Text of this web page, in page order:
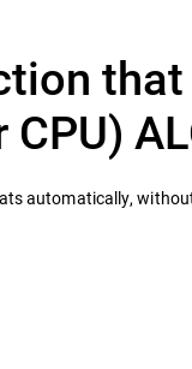
automatically,